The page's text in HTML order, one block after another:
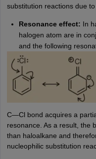
substitution reactions due
Resonance effect: In
halogen atom are in
and the following
C—Cl bond acquires a
resonance. As a result, the
than haloalkane and
nucleophilic substitution